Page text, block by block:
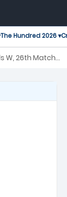
The Hundred 2026 ▾
W, 26th Match